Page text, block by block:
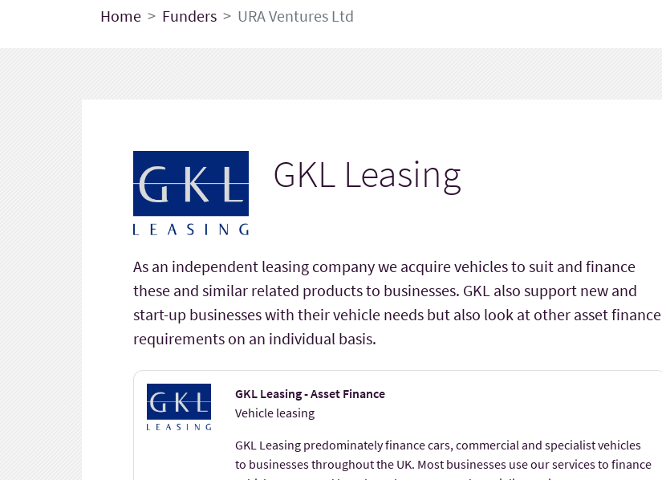
Home Funders URA Ventures Ltd
GKL Leasing
As an independent leasing company we acquire vehicles to suit and finance
these and similar related products to businesses. GKL also support new and
start-up businesses with their vehicle needs but also look at other asset finance
requirements on an individual basis.
GKL Leasing - Asset Finance
Vehicle leasing
GKL Leasing predominately finance cars, commercial and specialist vehicles
to businesses throughout the UK. Most businesses use our services to finance